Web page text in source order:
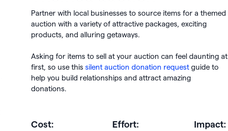
Partner with local businesses to source items for a themed
auction with a variety of attractive packages, exciting
products, and alluring getaways.
Asking for items to sell at your auction can feel daunting at
first, so use this silent auction donation requestguide to
help you build relationships and attract amazing
donations.
Cost: Effort: Impact: